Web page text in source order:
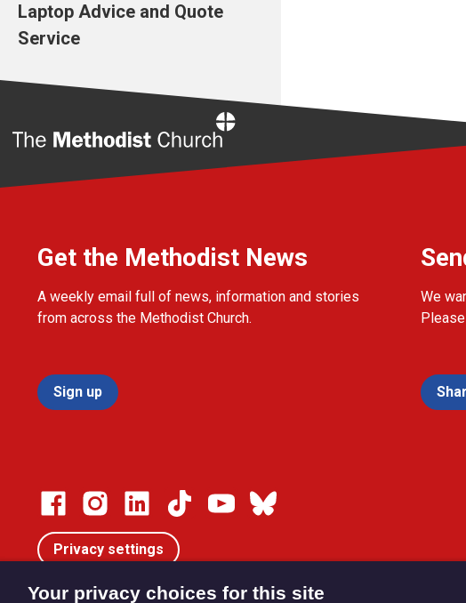
Laptop Advice and Quote
Service
Get the Methodist News
A weekly email full of news, information and stories
from across the Methodist Church.
Sign up
We
Privacy settings
Your privacy choices for this site